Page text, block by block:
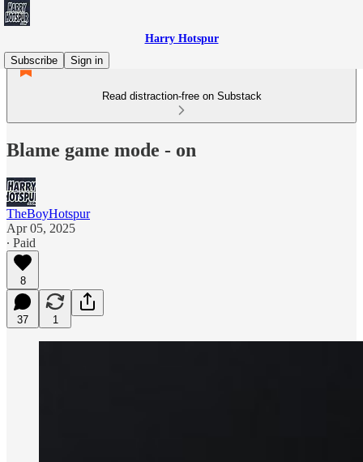
Harry Hotspur
Subscribe
Sign in
Read distraction-free on Substack
Blame game mode - on
TheBoyHotspur
Apr 05, 2025
∙ Paid
8
37 1